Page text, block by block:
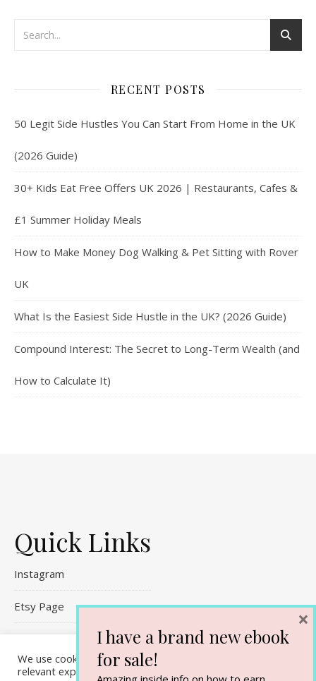
RECENT POSTS
50 Legit Side Hustles You Can Start From Home in the UK
(2026 Guide)
30+ Kids Eat Free Offers UK 2026 | Restaurants, Cafes &
£1 Summer Holiday Meals
How to Make Money Dog Walking & Pet Sitting with Rover
UK
What Is the Easiest Side Hustle in the UK? (2026 Guide)
Compound Interest: The Secret to Long-Term Wealth (and
How to Calculate It)
Quick Links
Instagram
Etsy Page
Contact Me
We use cookies on our website to give you the most
relevant experience by remembering your preferences and
I have a brand new ebook
for sale!
×